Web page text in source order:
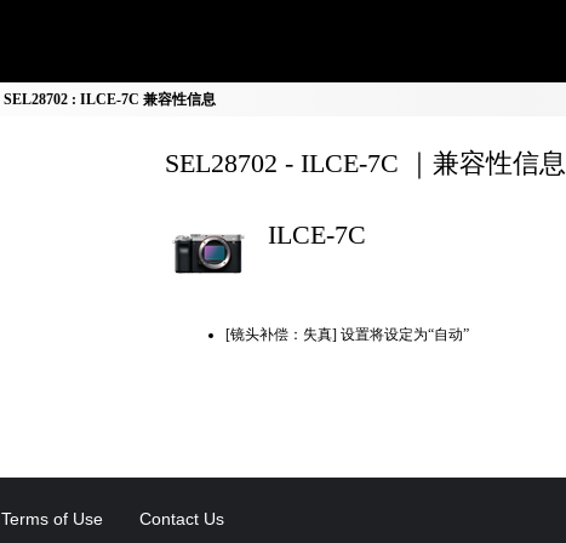
SEL28702 : ILCE-7C 兼容性信息
SEL28702 - ILCE-7C ｜兼容性信息
ILCE-7C
[镜头补偿：失真] 设置将设定为“自动”
Terms of Use Contact Us